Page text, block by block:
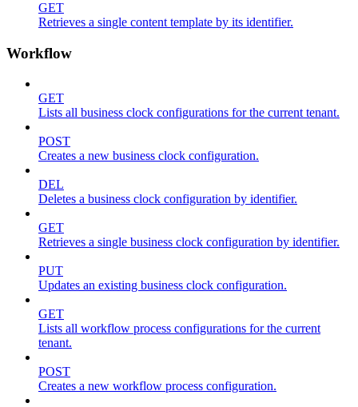
GET
Retrieves a single content template by its identifier.
Workflow
GET
Lists all business clock configurations for the current tenant.
POST
Creates a new business clock configuration.
DEL
Deletes a business clock configuration by identifier.
GET
Retrieves a single business clock configuration by identifier.
PUT
Updates an existing business clock configuration.
GET
Lists all workflow process configurations for the current
tenant.
POST
Creates a new workflow process configuration.